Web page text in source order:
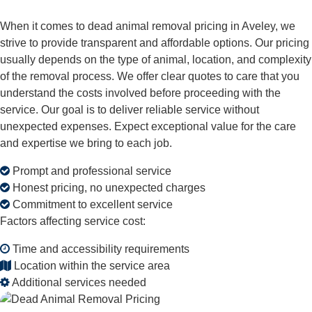
When it comes to dead animal removal pricing in Aveley, we
strive to provide transparent and affordable options. Our pricing
usually depends on the type of animal, location, and complexity
of the removal process. We offer clear quotes to care that you
understand the costs involved before proceeding with the
service. Our goal is to deliver reliable service without
unexpected expenses. Expect exceptional value for the care
and expertise we bring to each job.
Prompt and professional service
Honest pricing, no unexpected charges
Commitment to excellent service
Factors affecting service cost:
Time and accessibility requirements
Location within the service area
Additional services needed